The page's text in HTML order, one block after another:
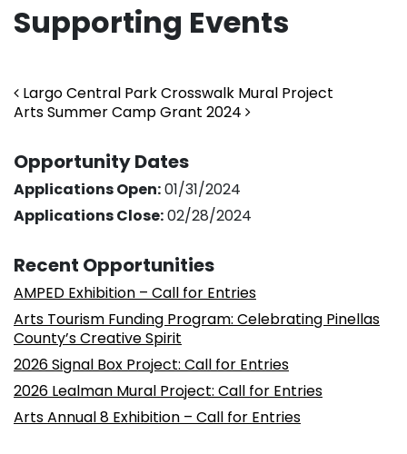
Supporting Events
Post navigation
Largo Central Park Crosswalk Mural Project
Arts Summer Camp Grant 2024
Opportunity Dates
Applications Open:01/31/2024
Applications Close:02/28/2024
Recent Opportunities
AMPED Exhibition – Call for Entries
Arts Tourism Funding Program: Celebrating Pinellas
County’s Creative Spirit
2026 Signal Box Project: Call for Entries
2026 Lealman Mural Project: Call for Entries
Arts Annual 8 Exhibition – Call for Entries